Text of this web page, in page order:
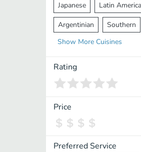
Japanese Latin
Argentinian Southern
Mediterranean Indian
Middle Eastern
Vietnamese Halal
Spanish
Pakistani
Cantonese Nepalese
Show More Cuisines
Rating
Price
Preferred Service